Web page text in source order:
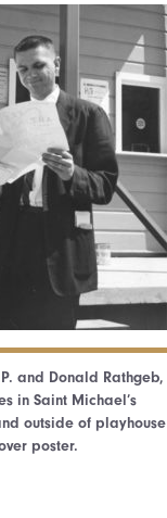
and Donald Rathgeb,
in Saint Michael’s
outside of playhouse
poster.